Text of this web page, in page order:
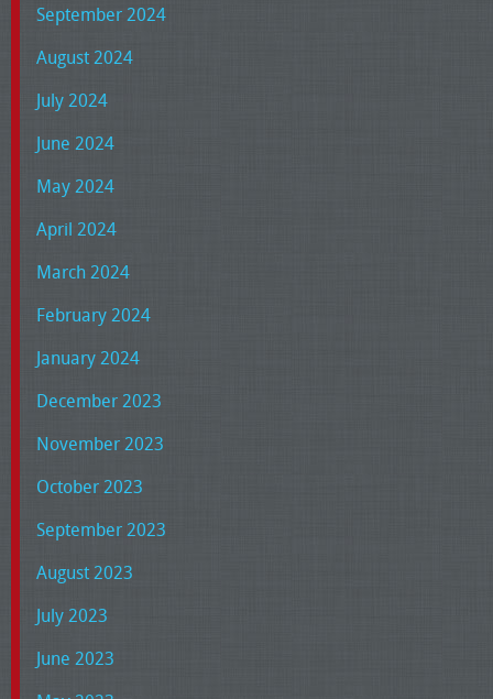
September 2024
August 2024
July 2024
June 2024
May 2024
April 2024
March 2024
February 2024
January 2024
December 2023
November 2023
October 2023
September 2023
August 2023
July 2023
June 2023